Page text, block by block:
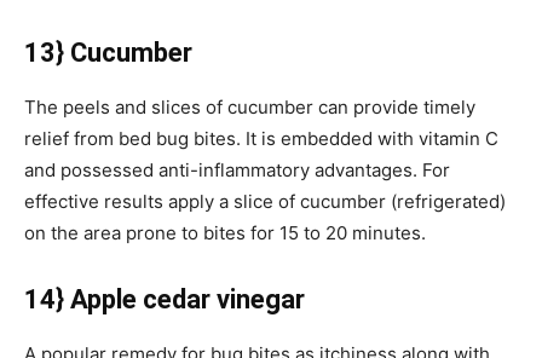
13} Cucumber
The peels and slices of cucumber can provide timely
relief from bed bug bites. It is embedded with vitamin C
and possessed anti-inflammatory advantages. For
effective results apply a slice of cucumber (refrigerated)
on the area prone to bites for 15 to 20 minutes.
14} Apple cedar vinegar